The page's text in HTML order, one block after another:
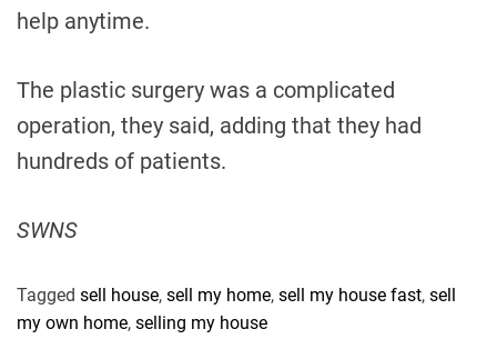
help anytime.
The plastic surgery was a complicated
operation, they said, adding that they had
hundreds of patients.
SWNS
Tagged sell house, sell my home, sell my house fast, sell
my own home, selling my house